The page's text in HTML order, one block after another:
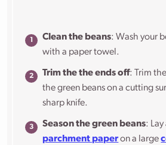
Clean the beans: Wash your
with a paper towel.
Trim the the ends off: Trim
the green beans on a cutting
sharp knife.
Season the green beans:
parchment paperon a large